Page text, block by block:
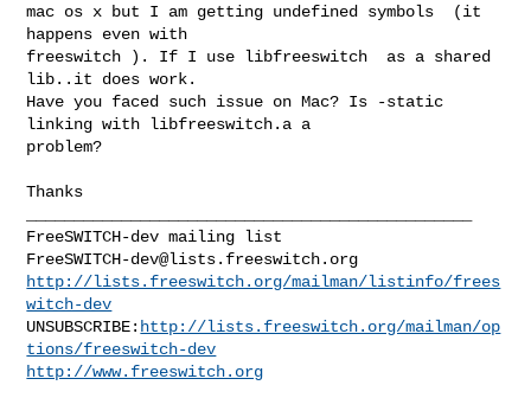
mac os x but I am getting undefined symbols  (it
happens even with
freeswitch ). If I use libfreeswitch  as a shared
lib..it does work.
Have you faced such issue on Mac? Is -static
linking with libfreeswitch.a a
problem?
FreeSWITCH-dev@lists.freeswitch.org
http://lists.freeswitch.org/mailman/listinfo/frees
witch-dev
UNSUBSCRIBE: http://lists.freeswitch.org/mailman/op
tions/freeswitch-dev
http://www.freeswitch.org